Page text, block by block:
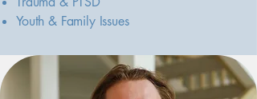
Youth & Family Issues